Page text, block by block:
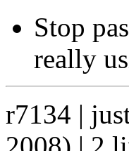
Stop
really
r7134 |